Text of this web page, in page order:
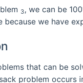
3, we can be
we have
that can be
problem occurs